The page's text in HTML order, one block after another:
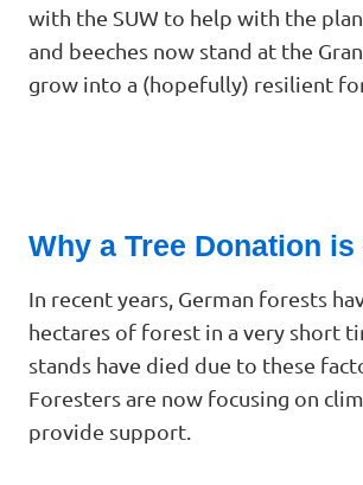
with the SUW to help with the
and beeches now stand at the
grow into a (hopefully) resilient
Why a Tree Donation
In recent years, German forests
hectares of forest in a very short
stands have died due to these
Foresters are now focusing on
provide support.